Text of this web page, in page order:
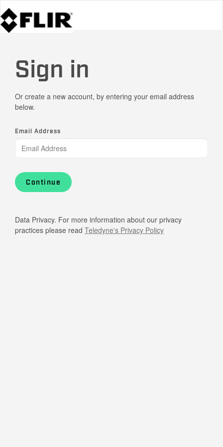
Sign in
Or create a new account, by entering your email address
below.
Email Address
Continue
Data Privacy. For more information about our privacy
practices please read Teledyne's Privacy Policy